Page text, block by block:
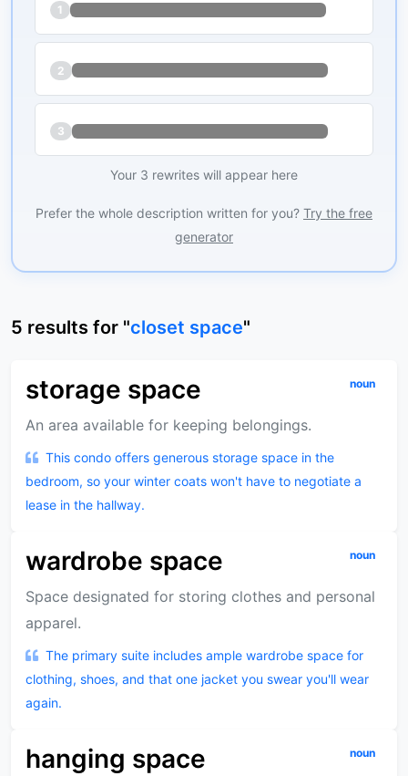
1
2
3
Your 3 rewrites will appear here
Prefer the whole description written for you? Try the free
generator
5 results for "closet space"
storage space noun
An area available for keeping belongings.
This condo offers generous storage space in the
bedroom, so your winter coats won't have to negotiate a
lease in the hallway.
wardrobe space noun
Space designated for storing clothes and personal
apparel.
The primary suite includes ample wardrobe space for
clothing, shoes, and that one jacket you swear you'll wear
again.
hanging space noun